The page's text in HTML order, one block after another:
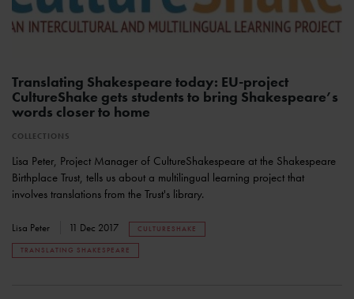
Translating Shakespeare today: EU-project
CultureShake gets students to bring Shakespeare’s
words closer to home
COLLECTIONS
Lisa Peter, Project Manager of CultureShakespeare at the Shakespeare
Birthplace Trust, tells us about a multilingual learning project that
involves translations from the Trust's library.
Lisa Peter 11 Dec 2017 CULTURESHAKE
TRANSLATING SHAKESPEARE